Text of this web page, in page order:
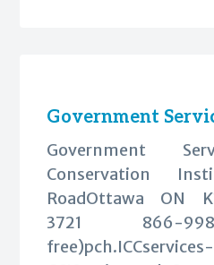
Government
Government
Conservation
RoadOttawa ON
3721 866-
free)pch.ICCservices-